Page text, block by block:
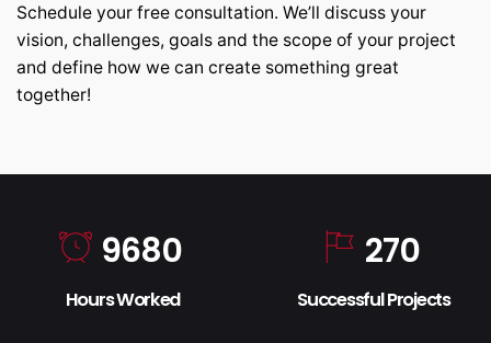
Schedule your free consultation. We’ll discuss your
vision, challenges, goals and the scope of your project
and define how we can create something great
together!
9680
Hours Worked
270
Successful Projects